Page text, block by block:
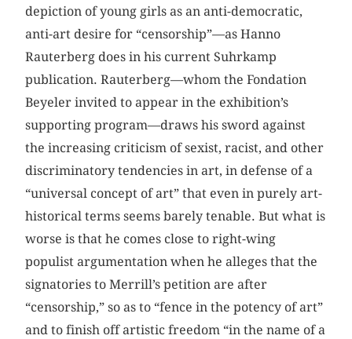
depiction of young girls as an anti-democratic,
anti-art desire for “censorship”—as Hanno
Rauterberg does in his current Suhrkamp
publication. Rauterberg—whom the Fondation
Beyeler invited to appear in the exhibition’s
supporting program—draws his sword against
the increasing criticism of sexist, racist, and other
discriminatory tendencies in art, in defense of a
“universal concept of art” that even in purely art-
historical terms seems barely tenable. But what is
worse is that he comes close to right-wing
populist argumentation when he alleges that the
signatories to Merrill’s petition are after
“censorship,” so as to “fence in the potency of art”
and to finish off artistic freedom “in the name of a